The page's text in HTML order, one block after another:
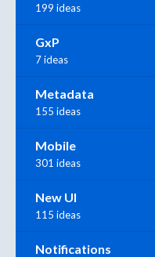
199 ideas
GxP
7 ideas
Metadata
155 ideas
Mobile
301 ideas
New UI
115 ideas
Notifications